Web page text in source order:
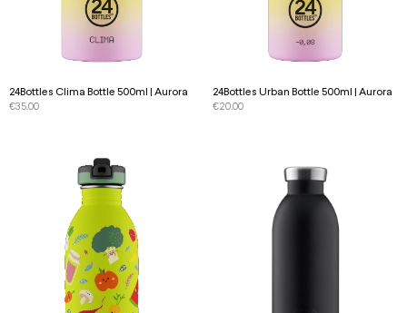
24Bottles Clima Bottle 500ml | Aurora
€35.00
24Bottles Urban Bottle 500ml | Aurora
€20.00